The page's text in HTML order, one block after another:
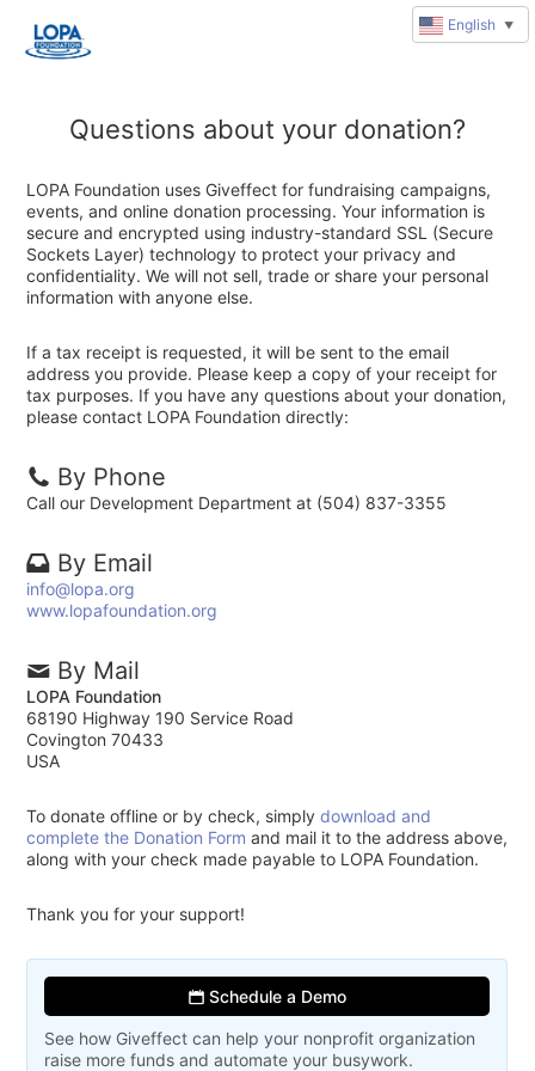
Questions about your donation?
LOPA Foundation uses Giveffect for fundraising campaigns,
events, and online donation processing. Your information is
secure and encrypted using industry-standard SSL (Secure
Sockets Layer) technology to protect your privacy and
confidentiality. We will not sell, trade or share your personal
information with anyone else.
If a tax receipt is requested, it will be sent to the email
address you provide. Please keep a copy of your receipt for
tax purposes. If you have any questions about your donation,
please contact LOPA Foundation directly:
By Phone
Call our Development Department at (504) 837-3355
By Email
info@lopa.org
www.lopafoundation.org
By Mail
LOPA Foundation
68190 Highway 190 Service Road
Covington 70433
USA
To donate offline or by check, simplydownload and
complete the Donation Form and mail it to the address above,
along with your check made payable to LOPA Foundation.
Thank you for your support!
Schedule a Demo
See how Giveffect can help your nonprofit organization
raise more funds and automate your busywork.
English ▼